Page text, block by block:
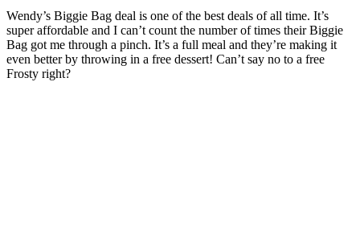
Wendy’s Biggie Bag deal is one of the best deals of all time. It’s
super affordable and I can’t count the number of times their Biggie
Bag got me through a pinch. It’s a full meal and they’re making it
even better by throwing in a free dessert! Can’t say no to a free
Frosty right?